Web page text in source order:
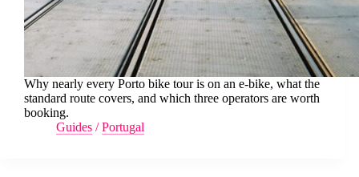
Why nearly every Porto bike tour is on an e-bike, what the
standard route covers, and which three operators are worth
booking.
Guides /Portugal